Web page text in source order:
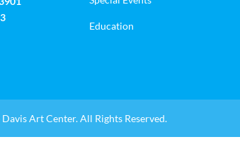
Education
Art Center. All Rights Reserved.